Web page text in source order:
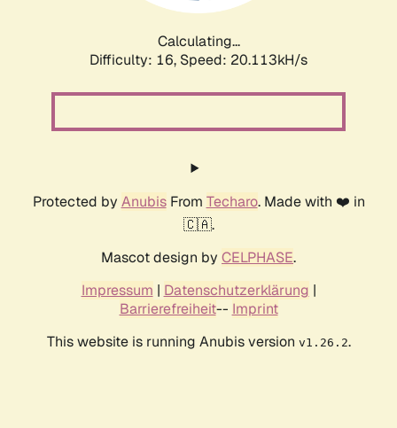
Calculating...
Difficulty: 16, Speed: 20.113kH/s
Protected by AnubisFrom Techaro. Made with ❤️ in
🇨🇦.
Mascot design by CELPHASE.
Impressum | Datenschutzerklärung |
Barrierefreiheit-- Imprint
This website is running Anubis version v1.26.2.